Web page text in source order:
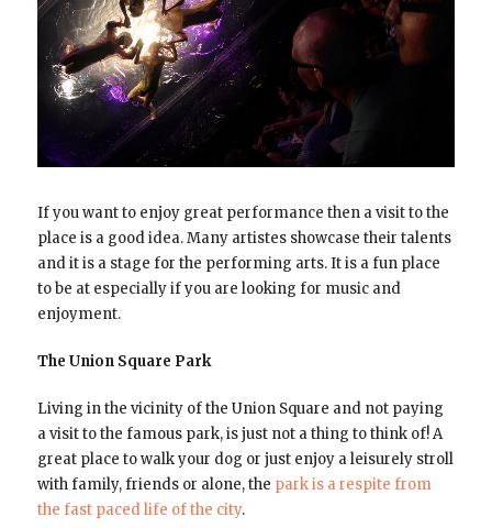
If you want to enjoy great performance then a visit to the
place is a good idea. Many artistes showcase their talents
and it is a stage for the performing arts. It is a fun place
to be at especially if you are looking for music and
enjoyment.
The Union Square Park
Living in the vicinity of the Union Square and not paying
a visit to the famous park, is just not a thing to think of! A
great place to walk your dog or just enjoy a leisurely stroll
with family, friends or alone, the park is a respite from
the fast paced life of the city.